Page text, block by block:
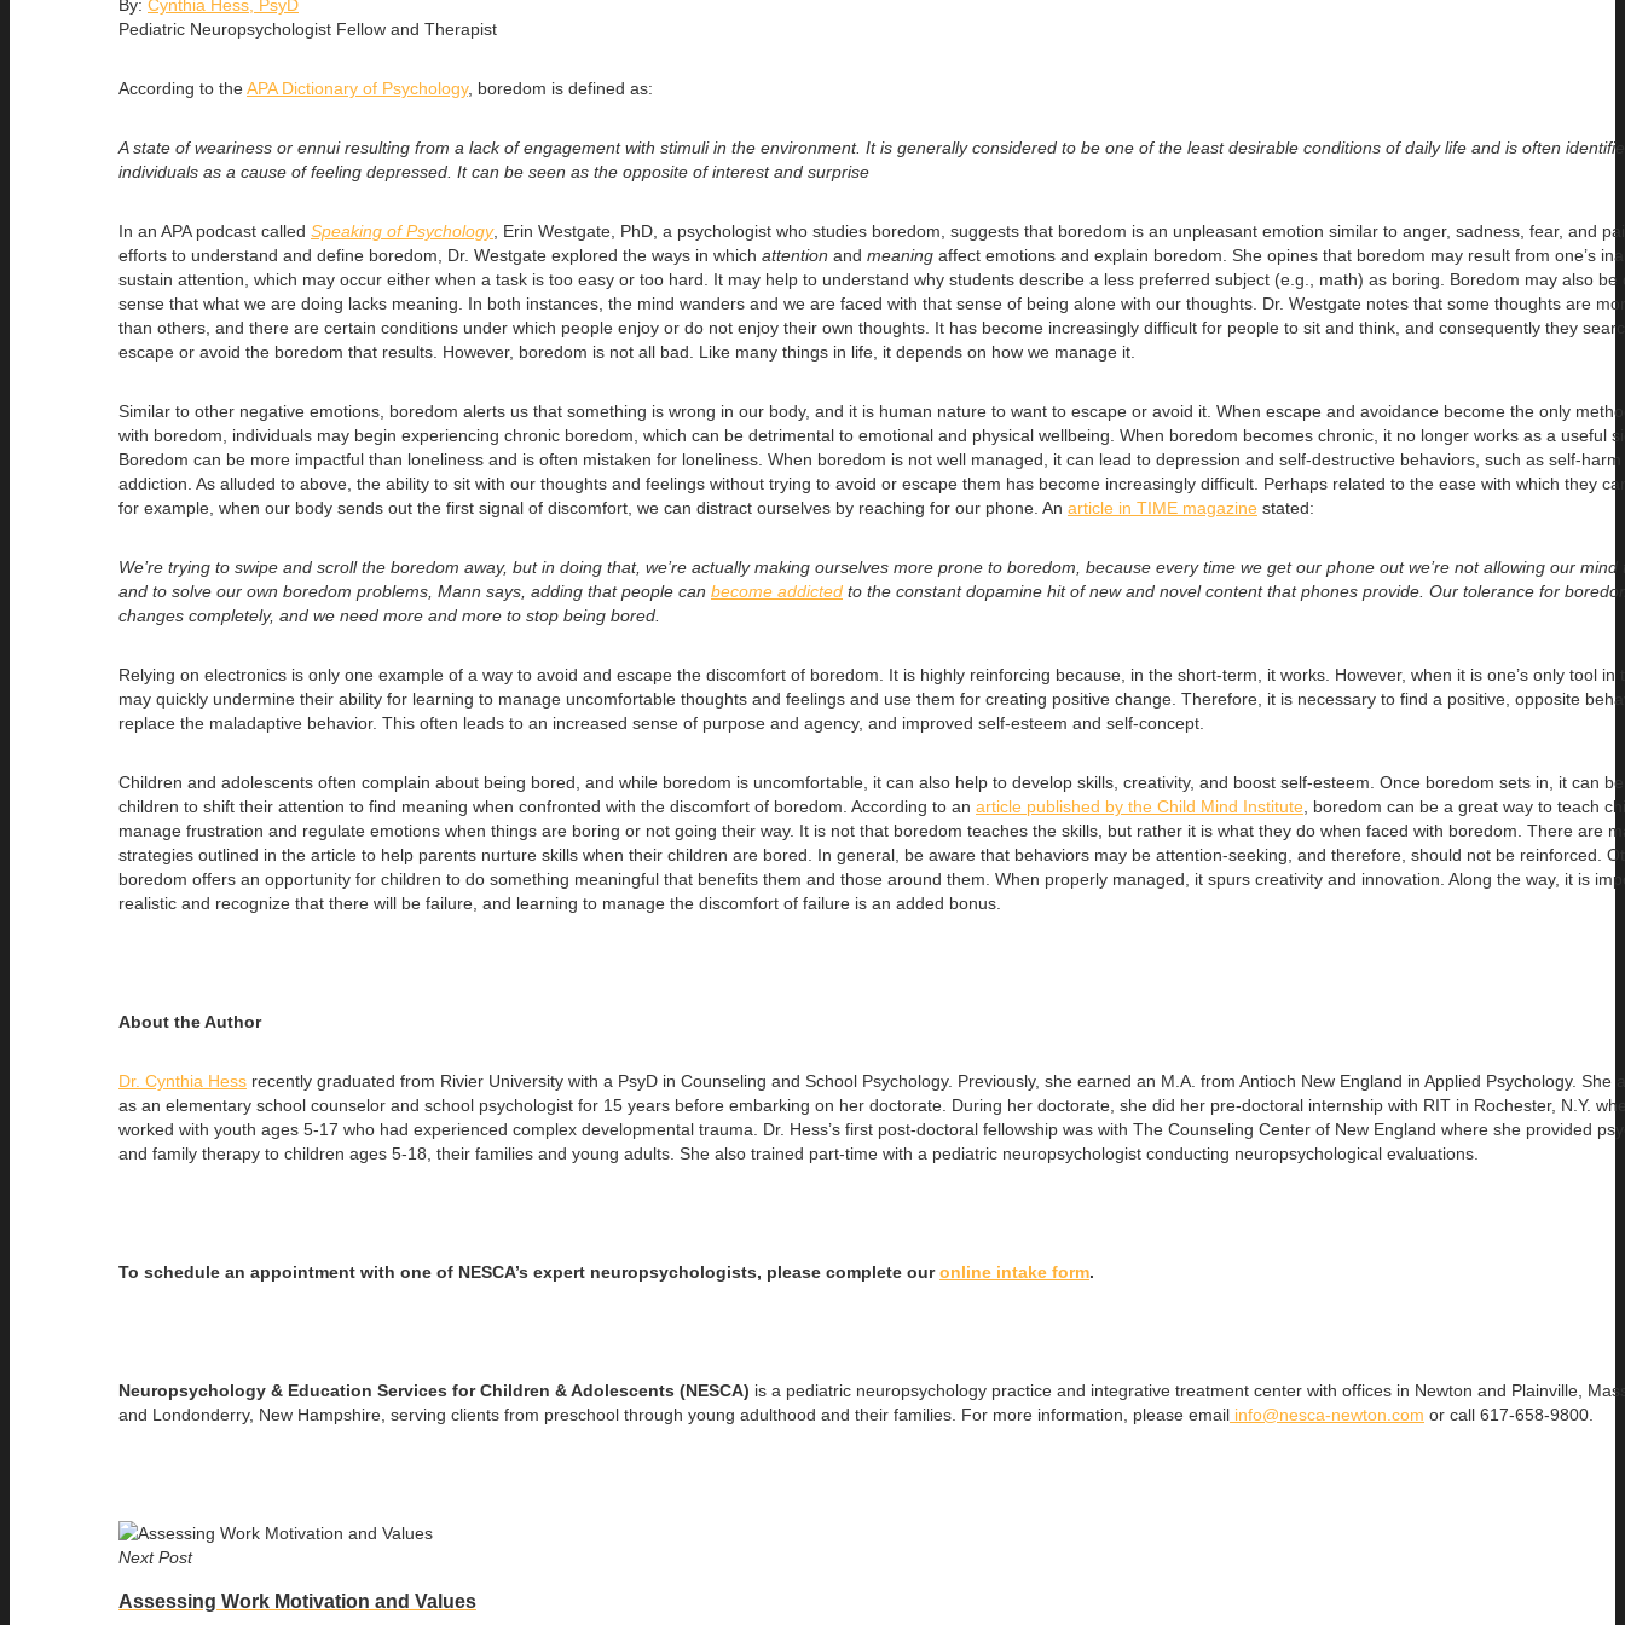
By: Cynthia Hess, PsyD
Pediatric Neuropsychologist Fellow and Therapist
According to theAPA Dictionary of Psychology, boredom is defined as:
A state of weariness or ennui resulting from a lack of engagement with stimuli in the environment. It is generally considered to be one of the least desirable conditions of daily life and is often
individuals as a cause of feeling depressed. It can be seen as the opposite of interest and surprise
In an APA podcast called Speaking of Psychology, Erin Westgate, PhD, a psychologist who studies boredom, suggests that boredom is an unpleasant emotion similar to anger, sadness, fear, and
efforts to understand and define boredom, Dr. Westgate explored the ways in which attention and meaning affect emotions and explain boredom. She opines that boredom may result from one’s
sustain attention, which may occur either when a task is too easy or too hard. It may help to understand why students describe a less preferred subject (e.g., math) as boring. Boredom may also be
sense that what we are doing lacks meaning. In both instances, the mind wanders and we are faced with that sense of being alone with our thoughts. Dr. Westgate notes that some thoughts are
than others, and there are certain conditions under which people enjoy or do not enjoy their own thoughts. It has become increasingly difficult for people to sit and think, and consequently they
escape or avoid the boredom that results. However, boredom is not all bad. Like many things in life, it depends on how we manage it.
Similar to other negative emotions, boredom alerts us that something is wrong in our body, and it is human nature to want to escape or avoid it. When escape and avoidance become the only
with boredom, individuals may begin experiencing chronic boredom, which can be detrimental to emotional and physical wellbeing. When boredom becomes chronic, it no longer works as a useful
Boredom can be more impactful than loneliness and is often mistaken for loneliness. When boredom is not well managed, it can lead to depression and self-destructive behaviors, such as self-
addiction. As alluded to above, the ability to sit with our thoughts and feelings without trying to avoid or escape them has become increasingly difficult. Perhaps related to the ease with which they
for example, when our body sends out the first signal of discomfort, we can distract ourselves by reaching for our phone. An article in TIME magazine stated:
We’re trying to swipe and scroll the boredom away, but in doing that, we’re actually making ourselves more prone to boredom, because every time we get our phone out we’re not allowing our mind
and to solve our own boredom problems, Mann says, adding that people can become addicted to the constant dopamine hit of new and novel content that phones provide. Our tolerance for
changes completely, and we need more and more to stop being bored.
Relying on electronics is only one example of a way to avoid and escape the discomfort of boredom. It is highly reinforcing because, in the short-term, it works. However, when it is one’s only tool in
may quickly undermine their ability for learning to manage uncomfortable thoughts and feelings and use them for creating positive change. Therefore, it is necessary to find a positive, opposite
replace the maladaptive behavior. This often leads to an increased sense of purpose and agency, and improved self-esteem and self-concept.
Children and adolescents often complain about being bored, and while boredom is uncomfortable, it can also help to develop skills, creativity, and boost self-esteem. Once boredom sets in, it can
children to shift their attention to find meaning when confronted with the discomfort of boredom. According to an article published by the Child Mind Institute , boredom can be a great way to teach
manage frustration and regulate emotions when things are boring or not going their way. It is not that boredom teaches the skills, but rather it is what they do when faced with boredom. There are
strategies outlined in the article to help parents nurture skills when their children are bored. In general, be aware that behaviors may be attention-seeking, and therefore, should not be reinforced.
boredom offers an opportunity for children to do something meaningful that benefits them and those around them. When properly managed, it spurs creativity and innovation. Along the way, it is
realistic and recognize that there will be failure, and learning to manage the discomfort of failure is an added bonus.
About the Author
Dr. Cynthia Hess recently graduated from Rivier University with a PsyD in Counseling and School Psychology. Previously, she earned an M.A. from Antioch New England in Applied Psychology. She
as an elementary school counselor and school psychologist for 15 years before embarking on her doctorate. During her doctorate, she did her pre-doctoral internship with RIT in Rochester, N.Y.
worked with youth ages 5-17 who had experienced complex developmental trauma. Dr. Hess’s first post-doctoral fellowship was with The Counseling Center of New England where she provided
and family therapy to children ages 5-18, their families and young adults. She also trained part-time with a pediatric neuropsychologist conducting neuropsychological evaluations.
To schedule an appointment with one of NESCA’s expert neuropsychologists, please complete ouronline intake form.
Neuropsychology & Education Services for Children & Adolescents (NESCA) is a pediatric neuropsychology practice and integrative treatment center with offices in Newton and Plainville,
and Londonderry, New Hampshire, serving clients from preschool through young adulthood and their families. For more information, please email info@nesca-newton.com or call 617-658-9800.
Next Post
Assessing Work Motivation and Values